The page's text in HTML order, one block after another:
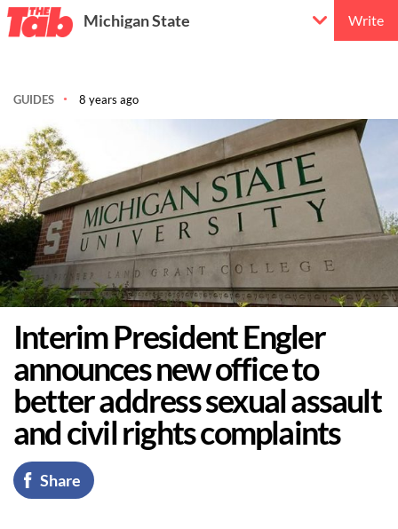
Michigan State Write
GUIDES 8 years ago
Interim President Engler
announces new office to
better address sexual assault
and civil rights complaints
Share